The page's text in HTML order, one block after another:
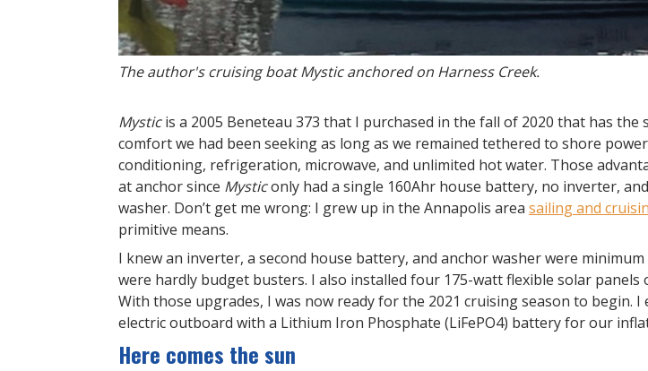
The author's cruising boat Mystic anchored on Harness Creek.
Mysticis a 2005 Beneteau 373 that I purchased in the fall of 2020 that has the
comfort we had been seeking as long as we remained tethered to shore
conditioning, refrigeration, microwave, and unlimited hot water. Those
at anchor since Mysticonly had a single 160Ahr house battery, no inverter,
washer. Don’t get me wrong: I grew up in the Annapolis area sailing and
primitive means.
I knew an inverter, a second house battery, and anchor washer were minimum
were hardly budget busters. I also installed four 175-watt flexible solar panels
With those upgrades, I was now ready for the 2021 cruising season to begin. I
electric outboard with a Lithium Iron Phosphate (LiFePO4) battery for our
Here comes the sun